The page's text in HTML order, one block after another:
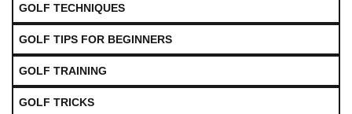
GOLF TECHNIQUES
GOLF TIPS FOR BEGINNERS
GOLF TRAINING
GOLF TRICKS